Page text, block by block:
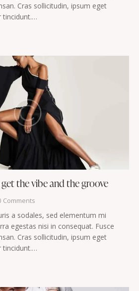
Cras sollicitudin, ipsum eget
tincidunt.…
the vibe and the groove
Comments
a sodales, sed elementum mi
egestas nisi in consequat. Fusce
Cras sollicitudin, ipsum eget
tincidunt.…